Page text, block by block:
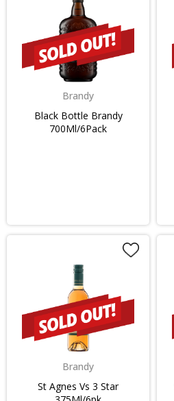
Brandy
Black Bottle Brandy
700Ml/6Pack
Brandy
St Agnes Vs 3 Star